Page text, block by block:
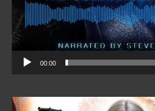
00:00
Video